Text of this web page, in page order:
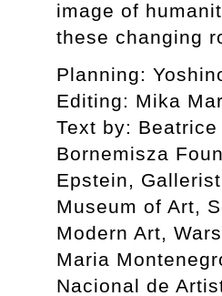
image of
these changing
Planning:
Editing: Mika
Text by:
Bornemisza
Epstein,
Museum of Art,
Modern Art,
Maria
Nacional de